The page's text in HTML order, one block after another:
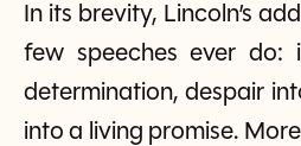
In its brevity, Lincoln’s
few speeches ever do:
determination, despair
into a living promise.